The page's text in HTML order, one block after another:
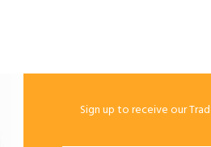
Sign up to receive our